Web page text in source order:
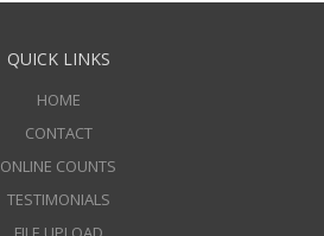
QUICK LINKS
HOME
CONTACT
ONLINE COUNTS
TESTIMONIALS